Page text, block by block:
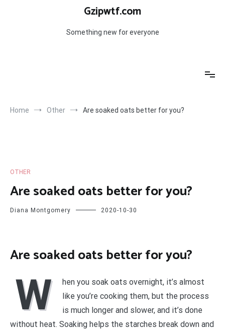
Gzipwtf.com
Something new for everyone
Home Other Are soaked oats better for you?
OTHER
Are soaked oats better for you?
Diana Montgomery 2020-10-30
Are soaked oats better for you?
W
hen you soak oats overnight, it’s almost
like you’re cooking them, but the process
is much longer and slower, and it’s done
without heat. Soaking helps the starches break down and